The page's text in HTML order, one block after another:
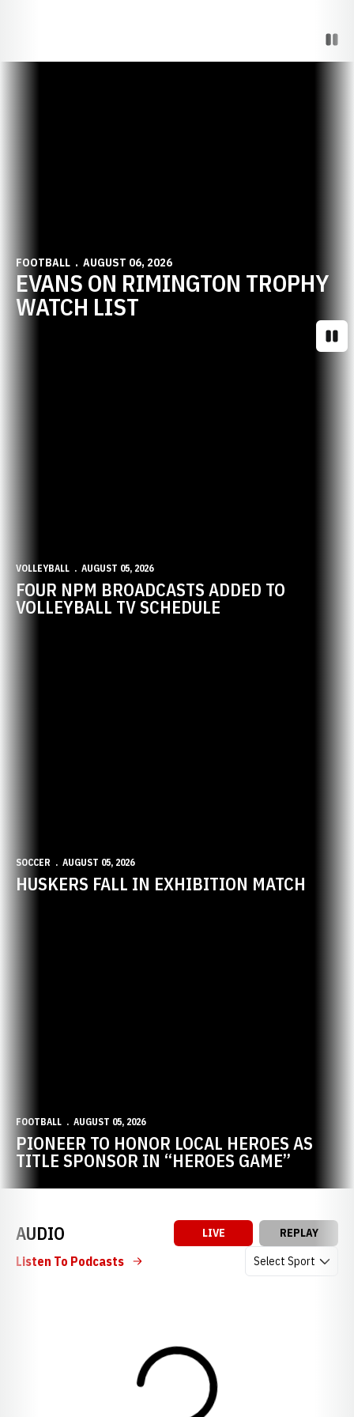
FOOTBALL AUGUST 06, 2026
EVANS ON RIMINGTON TROPHY
WATCH LIST
VOLLEYBALL AUGUST 05, 2026
FOUR NPM BROADCASTS ADDED TO
VOLLEYBALL TV SCHEDULE
SOCCER AUGUST 05, 2026
HUSKERS FALL IN EXHIBITION MATCH
FOOTBALL AUGUST 05, 2026
PIONEER TO HONOR LOCAL HEROES AS
TITLE SPONSOR IN “HEROES GAME”
AUDIO LIVE REPLAY
Open Audio
Listen To Podcasts
Loading